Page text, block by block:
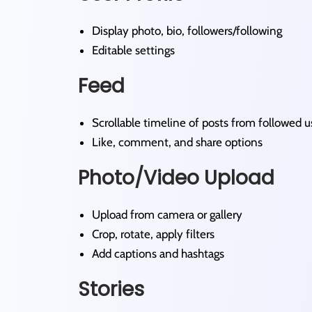
Display photo, bio, followers/following
Editable settings
Feed
Scrollable timeline of posts from followed
Like, comment, and share options
Photo/Video Upload
Upload from camera or gallery
Crop, rotate, apply filters
Add captions and hashtags
Stories